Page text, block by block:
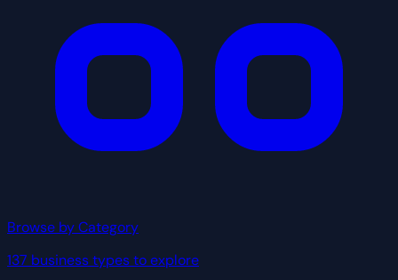
Browse by Category
137 business types to explore